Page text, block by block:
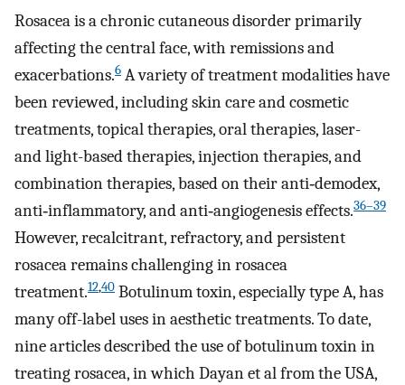
Rosacea is a chronic cutaneous disorder primarily
affecting the central face, with remissions and
exacerbations.6 A variety of treatment modalities have
been reviewed, including skin care and cosmetic
treatments, topical therapies, oral therapies, laser-
and light-based therapies, injection therapies, and
combination therapies, based on their anti‐demodex,
anti‐inflammatory, and anti‐angiogenesis effects.36–39
However, recalcitrant, refractory, and persistent
rosacea remains challenging in rosacea
treatment.12,40 Botulinum toxin, especially type A, has
many off-label uses in aesthetic treatments. To date,
nine articles described the use of botulinum toxin in
treating rosacea, in which Dayan et al from the USA,